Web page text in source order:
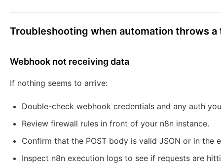
Troubleshooting when automation throws a
Webhook not receiving data
If nothing seems to arrive:
Double-check webhook credentials and any auth
Review firewall rules in front of your n8n instance.
Confirm that the POST body is valid JSON or in the
Inspect n8n execution logs to see if requests are